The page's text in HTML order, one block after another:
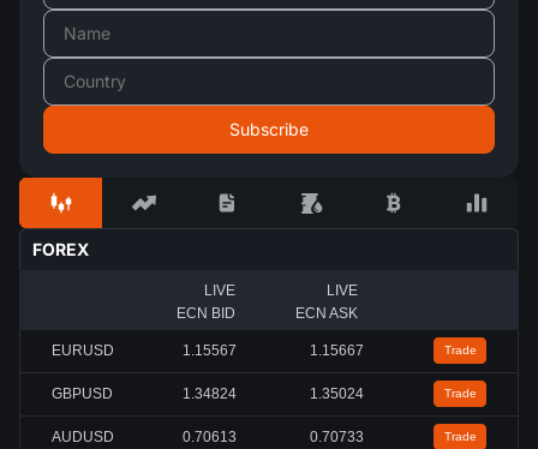
FOREX
LIVE
ECN BID
LIVE
ECN ASK
EURUSD 1.15567 1.15667 Trade
GBPUSD 1.34824 1.35024 Trade
AUDUSD 0.70613 0.70733 Trade